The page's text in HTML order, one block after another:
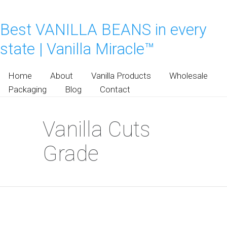
Best VANILLA BEANS in every
state | Vanilla Miracle™
Home About Vanilla Products
Wholesale
Packaging
Blog Contact
Vanilla Cuts
Grade